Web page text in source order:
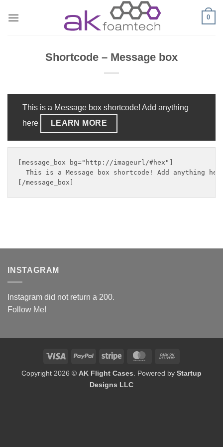
0
Shortcode – Message box
This is a Message box shortcode! Add anything
here
LEARN MORE
[message_box bg="http://imageurl/#hex"]
This is a Message box shortcode! Add anything
INSTAGRAM
Instagram did not return a 200.
Follow Me!
Visa PayPal Stripe MasterCard
Delivery
Copyright 2026 © AK Flight Cases . Powered by Startup
Designs LLC